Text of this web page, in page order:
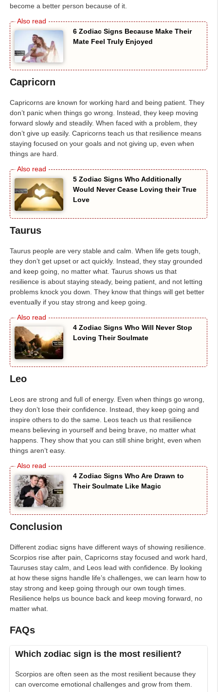
become a better person because of it.
6 Zodiac Signs Because Make Their
Mate Feel Truly Enjoyed
Capricorn
Capricorns are known for working hard and being patient. They
don’t panic when things go wrong. Instead, they keep moving
forward slowly and steadily. When faced with a problem, they
don’t give up easily. Capricorns teach us that resilience means
staying focused on your goals and not giving up, even when
things are hard.
5 Zodiac Signs Who Additionally
Would Never Cease Loving their True
Love
Taurus
Taurus people are very stable and calm. When life gets tough,
they don’t get upset or act quickly. Instead, they stay grounded
and keep going, no matter what. Taurus shows us that
resilience is about staying steady, being patient, and not letting
problems knock you down. They know that things will get better
eventually if you stay strong and keep going.
4 Zodiac Signs Who Will Never Stop
Loving Their Soulmate
Leo
Leos are strong and full of energy. Even when things go wrong,
they don’t lose their confidence. Instead, they keep going and
inspire others to do the same. Leos teach us that resilience
means believing in yourself and being brave, no matter what
happens. They show that you can still shine bright, even when
things aren’t easy.
4 Zodiac Signs Who Are Drawn to
Their Soulmate Like Magic
Conclusion
Different zodiac signs have different ways of showing resilience.
Scorpios rise after pain, Capricorns stay focused and work hard,
Tauruses stay calm, and Leos lead with confidence. By looking
at how these signs handle life’s challenges, we can learn how to
stay strong and keep going through our own tough times.
Resilience helps us bounce back and keep moving forward, no
matter what.
FAQs
Which zodiac sign is the most resilient?
Scorpios are often seen as the most resilient because they
can overcome emotional challenges and grow from them.